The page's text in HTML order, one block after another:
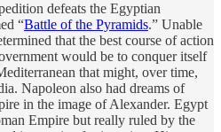
defeats the Egyptian
“Battle of the Pyramids.” Unable
that the best course of action
would be to conquer itself
that might, over time,
Napoleon also had dreams of
in the image of Alexander. Egypt
Empire but really ruled by the